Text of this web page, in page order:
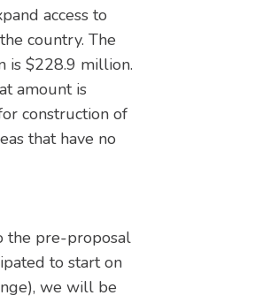
access to
country. The
is $228.9 million.
amount is
construction of
that have no
the pre-proposal
to start on
we will be